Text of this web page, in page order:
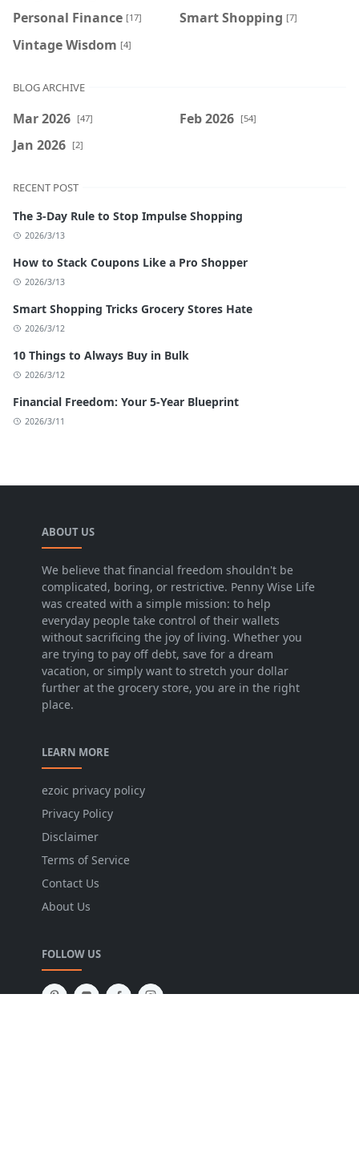
Personal Finance [17] Smart Shopping [7]
Vintage Wisdom [4]
BLOG ARCHIVE
Mar 2026 [47] Feb 2026 [54]
Jan 2026 [2]
RECENT POST
The 3-Day Rule to Stop Impulse Shopping
2026/3/13
How to Stack Coupons Like a Pro Shopper
2026/3/13
Smart Shopping Tricks Grocery Stores Hate
2026/3/12
10 Things to Always Buy in Bulk
2026/3/12
Financial Freedom: Your 5-Year Blueprint
2026/3/11
ABOUT US
We believe that financial freedom shouldn't be
complicated, boring, or restrictive. Penny Wise Life
was created with a simple mission: to help
everyday people take control of their wallets
without sacrificing the joy of living. Whether you
are trying to pay off debt, save for a dream
vacation, or simply want to stretch your dollar
further at the grocery store, you are in the right
place.
LEARN MORE
ezoic privacy policy
Privacy Policy
Disclaimer
Terms of Service
Contact Us
About Us
FOLLOW US